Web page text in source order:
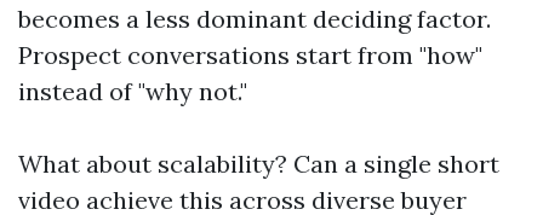
becomes a less dominant deciding factor.
Prospect conversations start from "how"
instead of "why not."
What about scalability? Can a single short
video achieve this across diverse buyer